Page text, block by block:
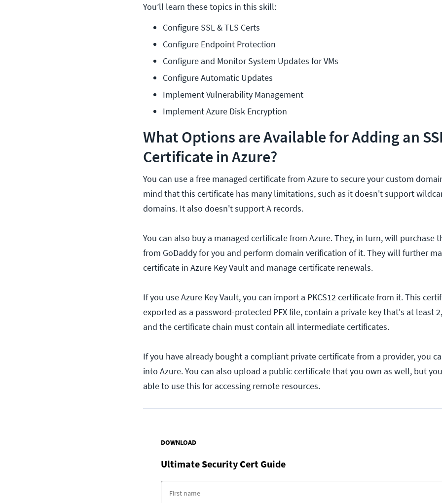
You’ll learn these topics in this skill:
Configure SSL & TLS Certs
Configure Endpoint Protection
Configure and Monitor System Updates for VMs
Configure Automatic Updates
Implement Vulnerability Management
Implement Azure Disk Encryption
What Options are Available for Adding an
Certificate in Azure?
You can use a free managed certificate from Azure to secure your custom
mind that this certificate has many limitations, such as it doesn't support
domains. It also doesn't support A records.
You can also buy a managed certificate from Azure. They, in turn, will purchase
from GoDaddy for you and perform domain verification of it. They will further
certificate in Azure Key Vault and manage certificate renewals.
If you use Azure Key Vault, you can import a PKCS12 certificate from it. This
exported as a password-protected PFX file, contain a private key that's at least
and the certificate chain must contain all intermediate certificates.
If you have already bought a compliant private certificate from a provider, you
into Azure. You can also upload a public certificate that you own as well, but
able to use this for accessing remote resources.
DOWNLOAD
Ultimate Security Cert Guide